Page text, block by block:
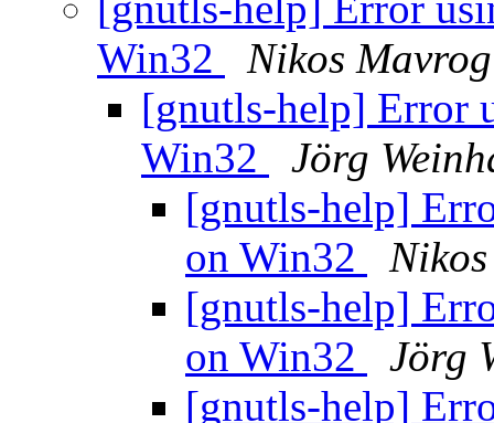
Win32
Nikos
[gnutls-help] Error
Win32
Jörg
[gnutls-help]
on Win32
[gnutls-help]
on Win32
Jörg
[gnutls-help]